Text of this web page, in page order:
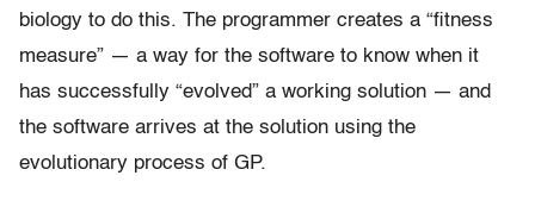
biology to do this. The programmer creates a “fitness
measure” — a way for the software to know when it
has successfully “evolved” a working solution — and
the software arrives at the solution using the
evolutionary process of GP.